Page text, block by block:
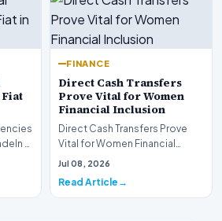
a
FINANCE
Direct Cash Transfers
Prove Vital for Women
Financial Inclusion
Direct Cash Transfers Prove
Vital for Women Financial
InclusionA paper by the
Jul 08, 2026
Read Article